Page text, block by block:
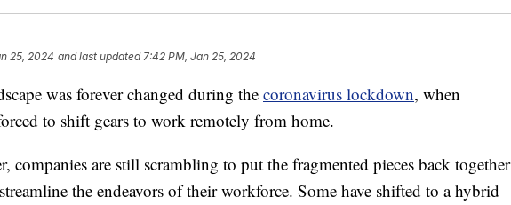
25, 2024 and last updated 7:42 PM, Jan 25, 2024
was forever changed during the coronavirus lockdown, when
to shift gears to work remotely from home.
companies are still scrambling to put the fragmented pieces back together
the endeavors of their workforce. Some have shifted to a hybrid